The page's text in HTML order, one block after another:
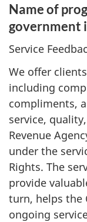
Name of
Service
We offer
including
compliments,
service,
Revenue
under the
Rights. The
provide
turn, helps the
ongoing